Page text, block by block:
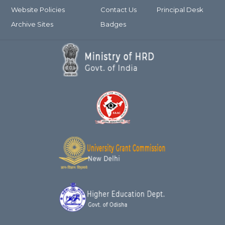
Website Policies
Contact Us
Principal Desk
Archive Sites
Badges